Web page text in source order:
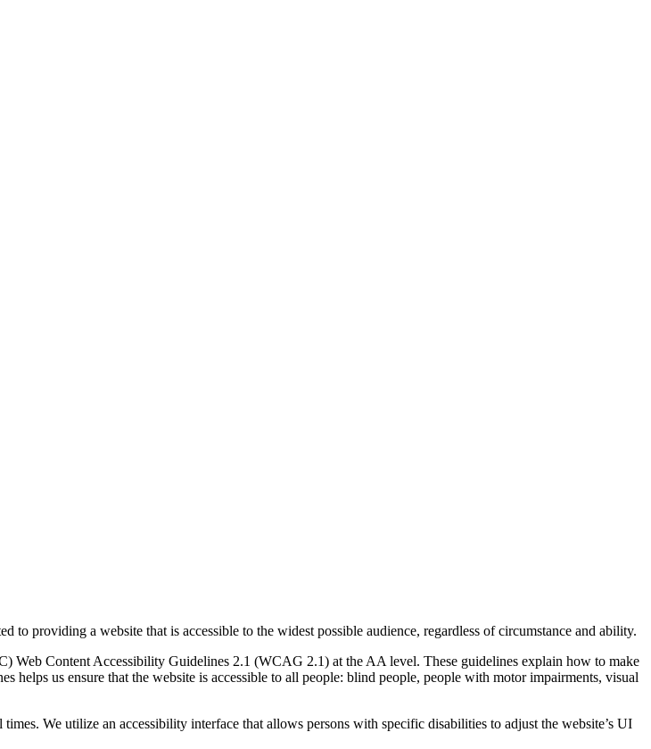
to providing a website that is accessible to the widest possible audience, regardless of circumstance and ability.
Web Content Accessibility Guidelines 2.1 (WCAG 2.1) at the AA level. These guidelines explain how to make
us ensure that the website is accessible to all people: blind people, people with motor impairments, visual
We utilize an accessibility interface that allows persons with specific disabilities to adjust the website’s UI